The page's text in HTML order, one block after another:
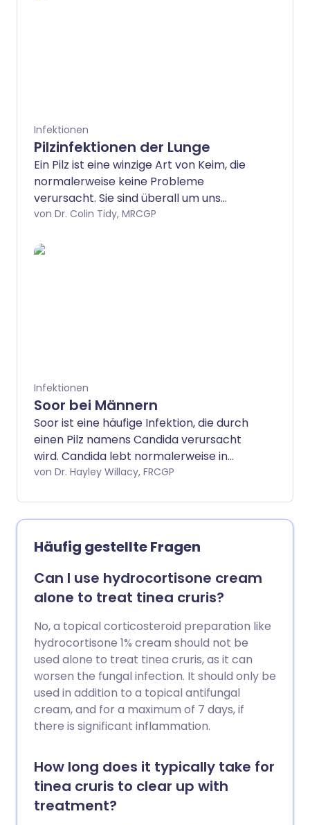
Infektionen
Pilzinfektionen der Lunge
Ein Pilz ist eine winzige Art von Keim, die
normalerweise keine Probleme
verursacht. Sie sind überall um uns
herum: Man kann sie nur mit einem
Situationen, insbesondere wenn Sie
von Dr. Colin Tidy, MRCGP
Infektionen
Soor bei Männern
Soor ist eine häufige Infektion, die durch
einen Pilz namens Candida verursacht
wird. Candida lebt normalerweise in
kleinen Mengen auf unserer Haut, ohne
kann es jedoch zu Infektionen kommen.
Candida-Infektionen können viele
Körpersysteme betreffen, verursachen
jedoch am häufigsten Probleme im
Genitalbereich, im Mund (Mundsoor)
oder auf der Haut. Soor bei Männern ist
ziemlich häufig, obwohl Frauen eher Soor
bekommen als Männer. Soor ist in der
Regel eine milde Infektion, die sich mit
Behandlung schnell bessert.
von Dr. Hayley Willacy, FRCGP
Häufig gestellte Fragen
Can I use hydrocortisone cream
alone to treat tinea cruris?
No, a topical corticosteroid preparation like
hydrocortisone 1% cream should not be
used alone to treat tinea cruris, as it can
worsen the fungal infection. It should only be
used in addition to a topical antifungal
cream, and for a maximum of 7 days, if
there is significant inflammation.
How long does it typically take for
tinea cruris to clear up with
treatment?